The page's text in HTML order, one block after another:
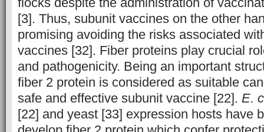
[3]. Thus, subunit vaccines on the other
promising avoiding the risks associated
vaccines [32]. Fiber proteins play crucial
and pathogenicity. Being an important
fiber 2 protein is considered as suitable
safe and effective subunit vaccine [22]. E.
[22] and yeast [33] expression hosts have